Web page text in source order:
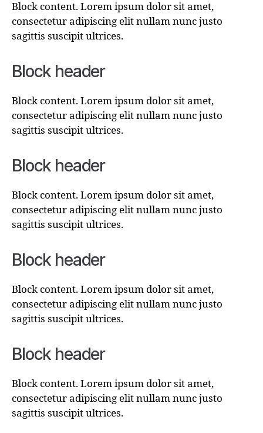
Block content. Lorem ipsum dolor sit amet,
consectetur adipiscing elit nullam nunc justo
sagittis suscipit ultrices.
Block header
Block content. Lorem ipsum dolor sit amet,
consectetur adipiscing elit nullam nunc justo
sagittis suscipit ultrices.
Block header
Block content. Lorem ipsum dolor sit amet,
consectetur adipiscing elit nullam nunc justo
sagittis suscipit ultrices.
Block header
Block content. Lorem ipsum dolor sit amet,
consectetur adipiscing elit nullam nunc justo
sagittis suscipit ultrices.
Block header
Block content. Lorem ipsum dolor sit amet,
consectetur adipiscing elit nullam nunc justo
sagittis suscipit ultrices.